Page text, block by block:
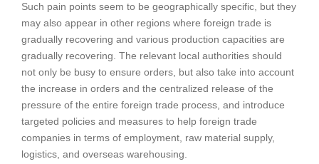
Such pain points seem to be geographically specific, but they
may also appear in other regions where foreign trade is
gradually recovering and various production capacities are
gradually recovering. The relevant local authorities should
not only be busy to ensure orders, but also take into account
the increase in orders and the centralized release of the
pressure of the entire foreign trade process, and introduce
targeted policies and measures to help foreign trade
companies in terms of employment, raw material supply,
logistics, and overseas warehousing.